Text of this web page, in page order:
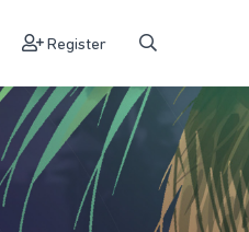
Register